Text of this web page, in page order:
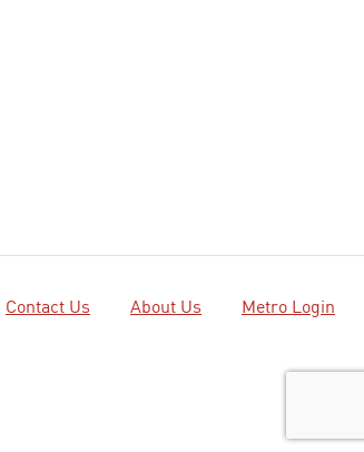
Contact Us About Us Metro Login